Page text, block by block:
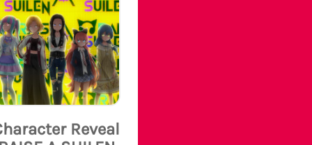
Reveal